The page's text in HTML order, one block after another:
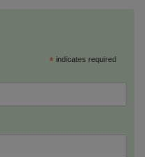
* indicates required